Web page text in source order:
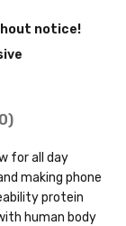
notice!
for all day
making phone
protein
human body